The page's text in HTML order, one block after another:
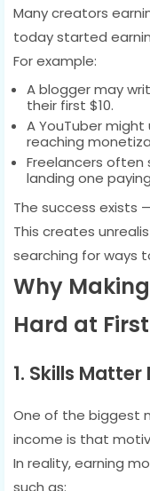
Many creators
today started
For example:
A blogger may
their first $10.
A YouTuber
reaching
Freelancers often
landing one
The success exists
This creates
searching for ways
Why
Hard at First
1. Skills
One of the biggest
income is that
In reality, earning
such as: